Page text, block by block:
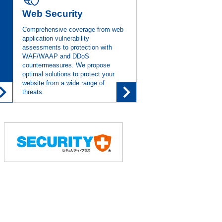
Patches Are Unavailable
for the Solution of Proactive
with Memory Protection(Security
in June, Enabling Remediation
Web Security
Comprehensive coverage from web
application vulnerability
assessments to protection with
WAF/WAAP and DDoS
countermeasures. We propose
optimal solutions to protect your
website from a wide range of
threats.